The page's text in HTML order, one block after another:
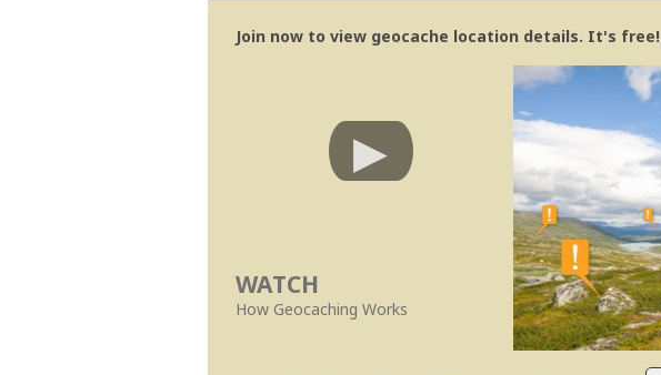
Join now to view geocache location details. It's free!
WATCH
How Geocaching Works